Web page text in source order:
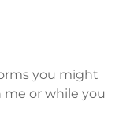
you might
or while you